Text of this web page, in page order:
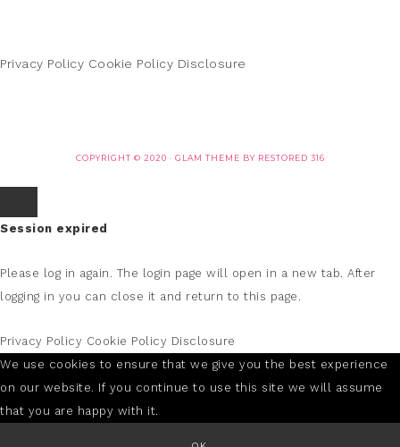
Privacy Policy Cookie Policy Disclosure
COPYRIGHT © 2020 · GLAM THEME BY RESTORED 316
Session expired
Please log in again. The login page will open in a new tab. After
logging in you can close it and return to this page.
Privacy Policy Cookie Policy Disclosure
We use cookies to ensure that we give you the best experience
on our website. If you continue to use this site we will assume
that you are happy with it.